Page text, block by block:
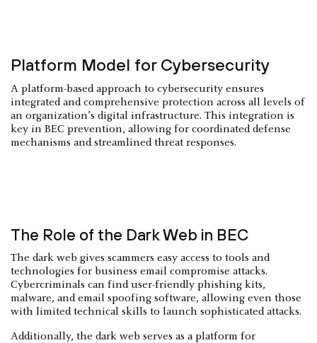
Platform Model for Cybersecurity
A platform-based approach to cybersecurity ensures
integrated and comprehensive protection across all levels of
an organization’s digital infrastructure. This integration is
key in BEC prevention, allowing for coordinated defense
mechanisms and streamlined threat responses.
The Role of the Dark Web in BEC
The dark web gives scammers easy access to tools and
technologies for business email compromise attacks.
Cybercriminals can find user-friendly phishing kits,
malware, and email spoofing software, allowing even those
with limited technical skills to launch sophisticated attacks.
Additionally, the dark web serves as a platform for